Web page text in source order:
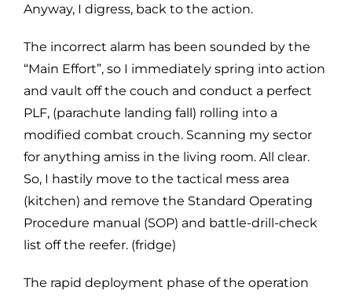
Anyway, I digress, back to the action.
The incorrect alarm has been sounded by the
“Main Effort”, so I immediately spring into action
and vault off the couch and conduct a perfect
PLF, (parachute landing fall) rolling into a
modified combat crouch. Scanning my sector
for anything amiss in the living room. All clear.
So, I hastily move to the tactical mess area
(kitchen) and remove the Standard Operating
Procedure manual (SOP) and battle-drill-check
list off the reefer. (fridge)
The rapid deployment phase of the operation